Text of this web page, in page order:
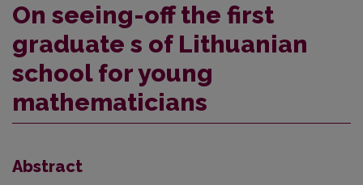
On seeing-off the first
graduate s of Lithuanian
school for young
mathematicians
Abstract